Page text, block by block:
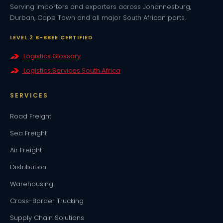
Serving importers and exporters across Johannesburg,
Durban, Cape Town and all major South African ports.
LEVEL 2 B-BBEE CERTIFIED
Logistics Glossary
Logistics Services South Africa
SERVICES
Road Freight
Sea Freight
Air Freight
Distribution
Warehousing
Cross-Border Trucking
Supply Chain Solutions